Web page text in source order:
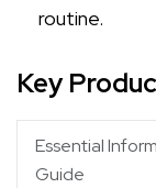
routine.
Key
Essential
Guide